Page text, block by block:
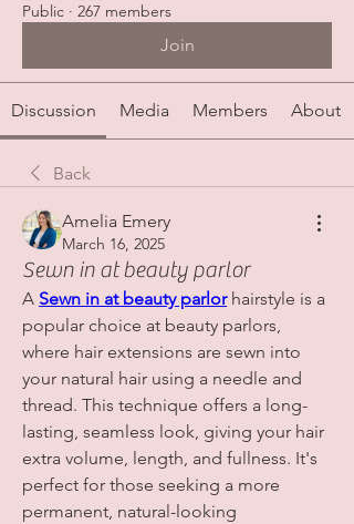
Public · 267 members
Join
Discussion Media Members About
Back
Amelia Emery
March 16, 2025
Sewn in at beauty parlor
A Sewn in at beauty parlor hairstyle is a
popular choice at beauty parlors,
where hair extensions are sewn into
your natural hair using a needle and
thread. This technique offers a long-
lasting, seamless look, giving your hair
extra volume, length, and fullness. It's
perfect for those seeking a more
permanent, natural-looking